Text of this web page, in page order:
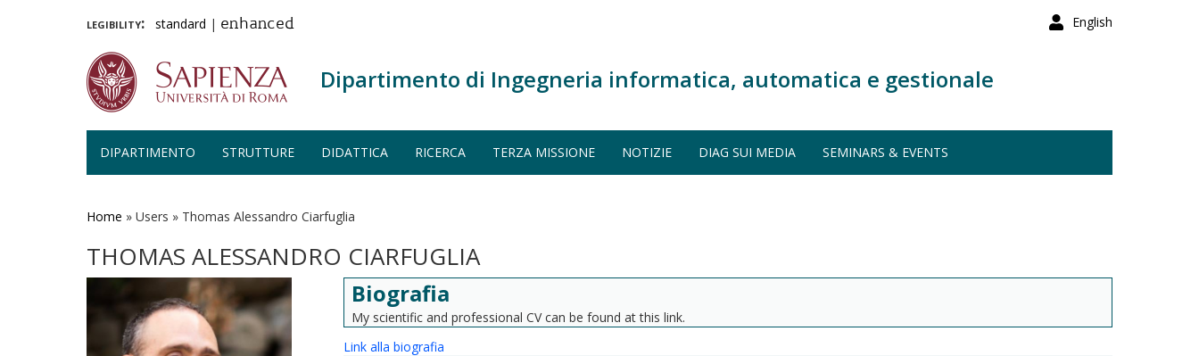
English
legibility: standard | enhanced
Dipartimento di Ingegneria informatica, automatica e gestionale
DIPARTIMENTO STRUTTURE DIDATTICA RICERCA TERZA MISSIONE NOTIZIE DIAG SUI MEDIA SEMINARS & EVENTS
Home » Users » Thomas Alessandro Ciarfuglia
THOMAS ALESSANDRO CIARFUGLIA
Biografia
My scientific and professional CV can be found at this link.
Link alla biografia